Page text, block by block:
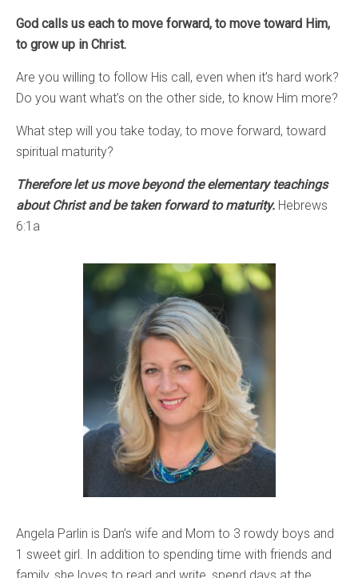
God calls us each to move forward, to move toward Him,
to grow up in Christ.
Are you willing to follow His call, even when it’s hard work?
Do you want what’s on the other side, to know Him more?
What step will you take today, to move forward, toward
spiritual maturity?
Therefore let us move beyond the elementary teachings
about Christ and be taken forward to maturity. Hebrews
6:1a
Angela Parlin is Dan’s wife and Mom to 3 rowdy boys and
1 sweet girl. In addition to spending time with friends and